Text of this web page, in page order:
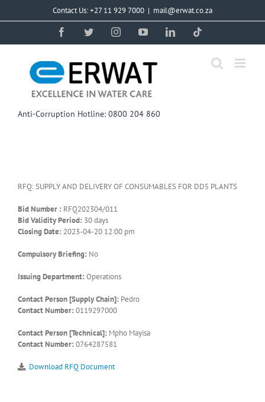
Contact Us: +27 11 929 7000 | mail@erwat.co.za
FacebookTwitterInstagramYouTubeLinkedIn
Anti-Corruption Hotline: 0800 204 860
RFQ: SUPPLY AND DELIVERY OF CONSUMABLES FOR DD5 PLANTS
Bid Number : RFQ202304/011
Bid Validity Period: 30 days
Closing Date: 2023-04-20 12:00 pm
Compulsory Briefing: No
Issuing Department: Operations
Contact Person [Supply Chain]: Pedro
Contact Number: 0119297000
Contact Person [Technical]: Mpho Mayisa
Contact Number: 0764287581
Download RFQ Document